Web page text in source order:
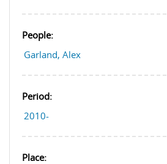
People:
Garland, Alex
Period:
2010-
Place: